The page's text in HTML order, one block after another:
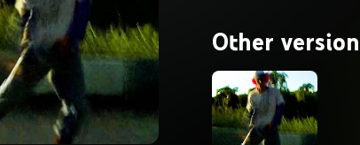
Other